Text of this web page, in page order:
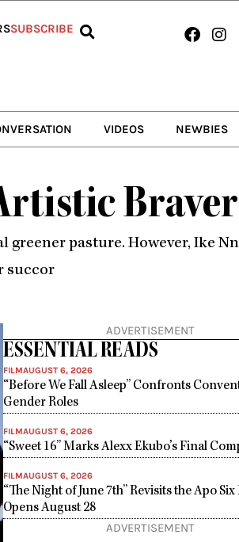
SUBSCRIBE
VIDEOS NEWBIES
pasture. However, Ike
succor
ADVERTISEMENT
ESSENTIAL READS
FILMAUGUST 6, 2026
“Before We Fall Asleep” Confronts
Gender Roles
FILMAUGUST 6, 2026
“Sweet 16” Marks Alexx Ekubo’s Final
FILMAUGUST 6, 2026
“The Night of June 7th” Revisits the Apo
Opens August 28
ADVERTISEMENT